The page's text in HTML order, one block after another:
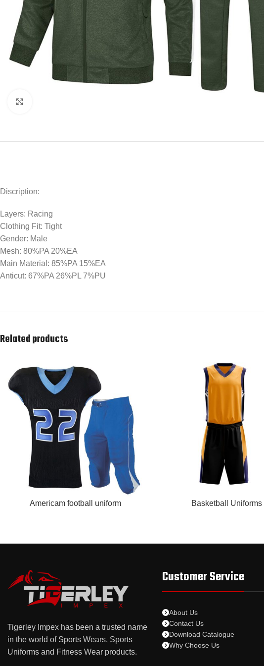
Discription:
Layers: Racing
Clothing Fit: Tight
Gender: Male
Mesh: 80%PA 20%EA
Main Material: 85%PA 15%EA
Anticut: 67%PA 26%PL 7%PU
Related products
READ MOREAmericam football uniform READ MOREBasketball Uniforms
Tigerley Impex has been a trusted name
in the world of Sports Wears, Sports
Uniforms and Fitness Wear products.
Customer Service
About Us
Contact Us
Download Catalogue
Why Choose Us